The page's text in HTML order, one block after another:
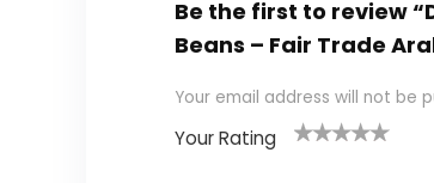
Be the first to review
Beans – Fair Trade
Your email address will not be
Your Rating